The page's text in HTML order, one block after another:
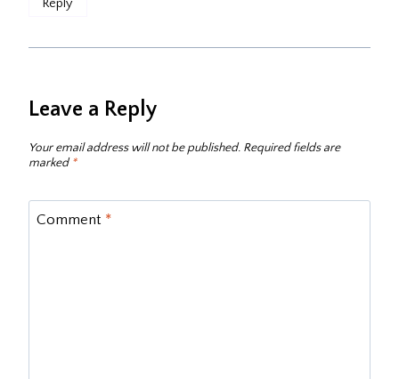
Reply
Leave a Reply
Your email address will not be published. Required fields are
marked*
Comment *